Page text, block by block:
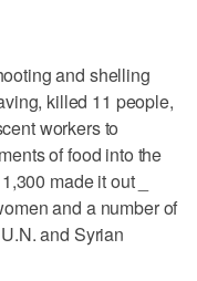
and shelling
killed 11 people,
workers to
of food into the
made it out _
and a number of
and Syrian